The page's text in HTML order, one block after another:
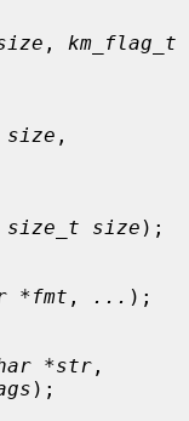
, km_flag_t
size
size_t size );
*fmt , ... );
*str
);